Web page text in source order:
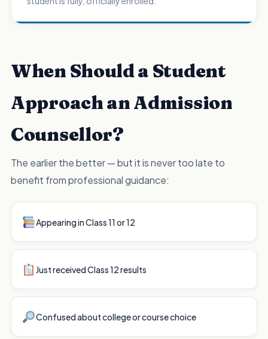
When Should a Student
Approach an Admission
Counsellor?
The earlier the better — but it is never too late to
benefit from professional guidance:
Appearing in Class 11 or 12
Just received Class 12 results
Confused about college or course choice